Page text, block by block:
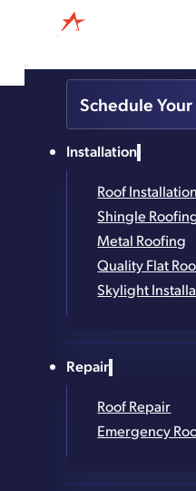
Schedule
Installation
Roof Installation
Shingle
Metal Roofing
Quality Flat
Skylight
Repair
Roof Repair
Emergency
Based on 327
reviews
powered by
Metal
Built to Withstand.
Family-Owned
Thousands of